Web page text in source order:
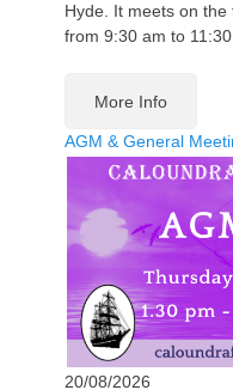
Hyde. It meets on
from 9:30 am to
More Info
AGM & General
20/08/2026